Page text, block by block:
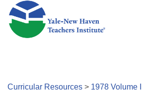
Skip to main content
Curricular Resources > 1978 Volume